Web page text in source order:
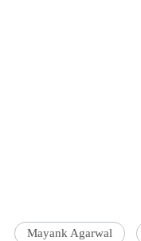
Mayank Agarwal